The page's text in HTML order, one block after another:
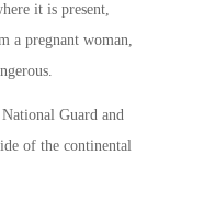
it is present,
a pregnant woman,
Guard and
of the continental